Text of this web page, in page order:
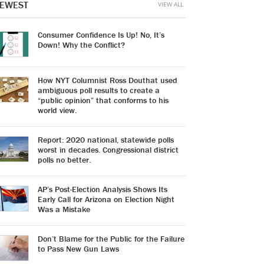
Consumer Confidence Is Up! No, It’s
Down! Why the Conflict?
How NYT Columnist Ross Douthat used
ambiguous poll results to create a
“public opinion” that conforms to his
world view.
Report: 2020 national, statewide polls
worst in decades. Congressional district
polls no better.
AP’s Post-Election Analysis Shows Its
Early Call for Arizona on Election Night
Was a Mistake
Don’t Blame for the Public for the Failure
to Pass New Gun Laws
VIEW ALL